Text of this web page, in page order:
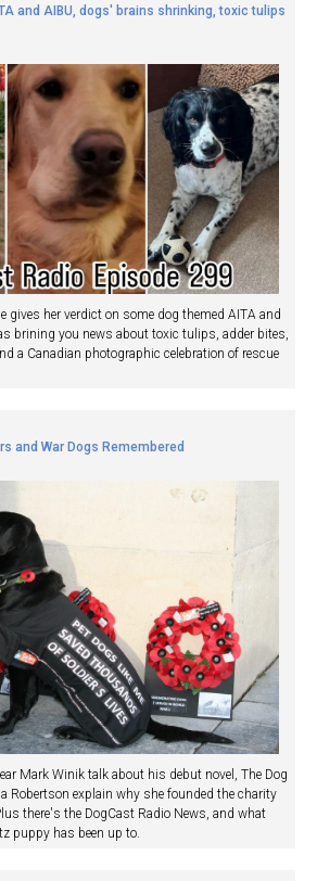
and AIBU, dogs' brains shrinking, toxic tulips
gives her verdict on some dog themed AITA and
brining you news about toxic tulips, adder bites,
a Canadian photographic celebration of rescue
and War Dogs Remembered
Mark Winik talk about his debut novel, The Dog
Robertson explain why she founded the charity
there's the DogCast Radio News, and what
puppy has been up to.